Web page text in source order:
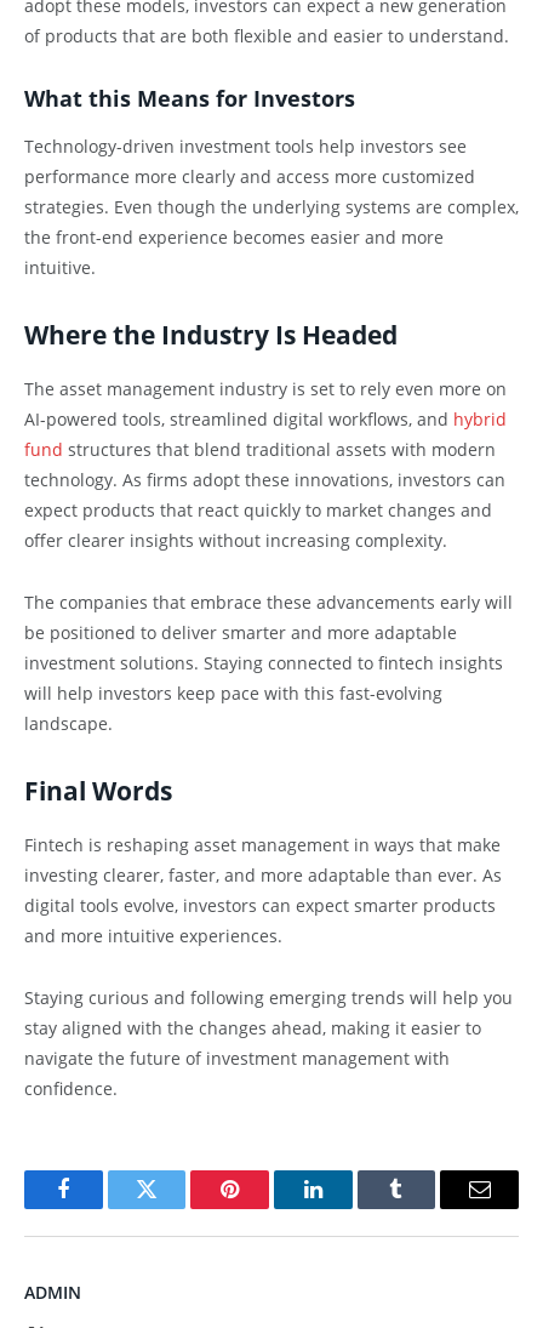
adopt these models, investors can expect a new generation
of products that are both flexible and easier to understand.
What this Means for Investors
Technology-driven investment tools help investors see
performance more clearly and access more customized
strategies. Even though the underlying systems are complex,
the front-end experience becomes easier and more
intuitive.
Where the Industry Is Headed
The asset management industry is set to rely even more on
AI-powered tools, streamlined digital workflows, and hybrid
fund structures that blend traditional assets with modern
technology. As firms adopt these innovations, investors can
expect products that react quickly to market changes and
offer clearer insights without increasing complexity.
The companies that embrace these advancements early will
be positioned to deliver smarter and more adaptable
investment solutions. Staying connected to fintech insights
will help investors keep pace with this fast-evolving
landscape.
Final Words
Fintech is reshaping asset management in ways that make
investing clearer, faster, and more adaptable than ever. As
digital tools evolve, investors can expect smarter products
and more intuitive experiences.
Staying curious and following emerging trends will help you
stay aligned with the changes ahead, making it easier to
navigate the future of investment management with
confidence.
FacebookTwitter Pinterest LinkedInTumblr Email
ADMIN